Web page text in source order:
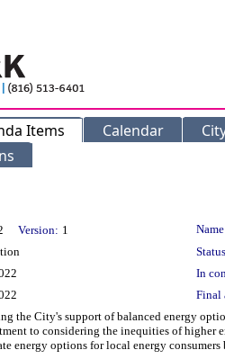
Items Calendar
Version: 1
In
Final
the City's support of balanced energy
to considering the inequities of higher
energy options for local energy